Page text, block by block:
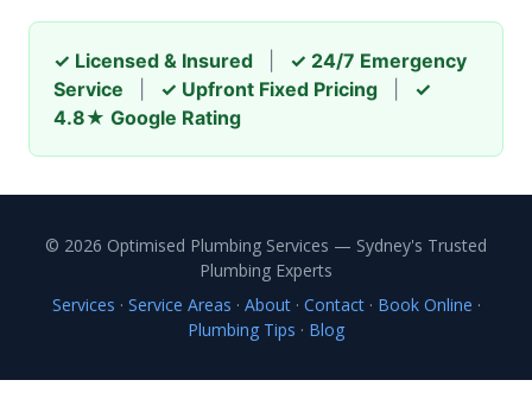
✓ Licensed & Insured
✓ 24/7 Emergency
Service
✓ Upfront Fixed Pricing
✓
4.8★ Google Rating
© 2026 Optimised Plumbing Services — Sydney's Trusted
Plumbing Experts
Services · Service Areas · About· Contact· Book Online ·
Plumbing Tips · Blog